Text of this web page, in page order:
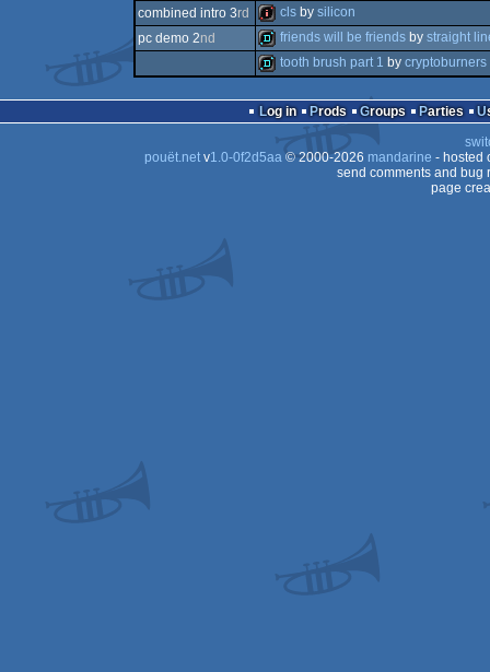
demo
intro
combined intro 3rd
intro
clsby silicon
pc demo 2nd friends will be friendsby straight
demo
tooth brush part 1 by cryptoburners
Log in Prods Groups Parties
pouët.netv1.0-0f2d5aa© 2000-2026 mandarine - hosted
send comments and bug
page